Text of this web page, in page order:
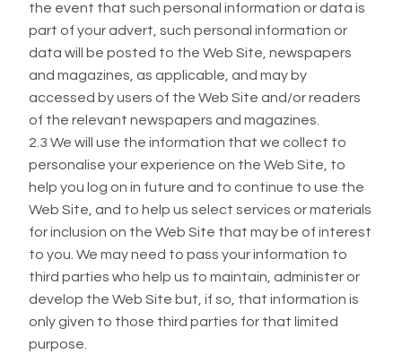
the event that such personal information or data is
part of your advert, such personal information or
data will be posted to the Web Site, newspapers
and magazines, as applicable, and may by
accessed by users of the Web Site and/or readers
of the relevant newspapers and magazines.
2.3 We will use the information that we collect to
personalise your experience on the Web Site, to
help you log on in future and to continue to use the
Web Site, and to help us select services or materials
for inclusion on the Web Site that may be of interest
to you. We may need to pass your information to
third parties who help us to maintain, administer or
develop the Web Site but, if so, that information is
only given to those third parties for that limited
purpose.